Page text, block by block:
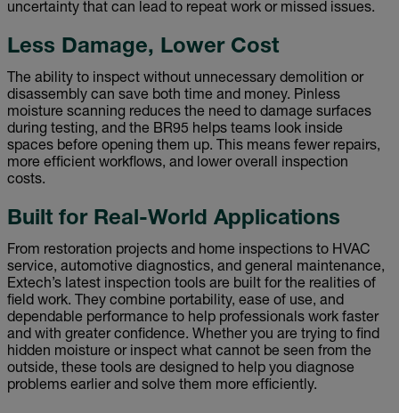
uncertainty that can lead to repeat work or missed issues.
Less Damage, Lower Cost
The ability to inspect without unnecessary demolition or
disassembly can save both time and money. Pinless
moisture scanning reduces the need to damage surfaces
during testing, and the BR95 helps teams look inside
spaces before opening them up. This means fewer repairs,
more efficient workflows, and lower overall inspection
costs.
Built for Real-World Applications
From restoration projects and home inspections to HVAC
service, automotive diagnostics, and general maintenance,
Extech’s latest inspection tools are built for the realities of
field work. They combine portability, ease of use, and
dependable performance to help professionals work faster
and with greater confidence. Whether you are trying to find
hidden moisture or inspect what cannot be seen from the
outside, these tools are designed to help you diagnose
problems earlier and solve them more efficiently.